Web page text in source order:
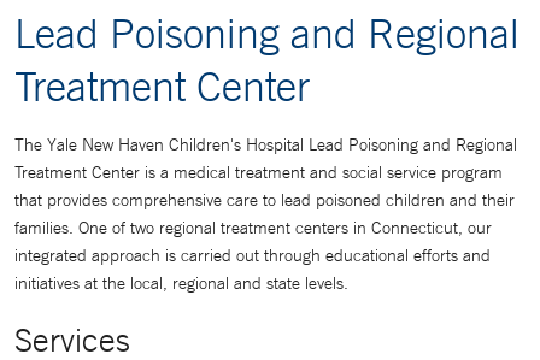
Lead Poisoning and Regional
Treatment Center
The Yale New Haven Children's Hospital Lead Poisoning and Regional
Treatment Center is a medical treatment and social service program
that provides comprehensive care to lead poisoned children and their
families. One of two regional treatment centers in Connecticut, our
integrated approach is carried out through educational efforts and
initiatives at the local, regional and state levels.
Services